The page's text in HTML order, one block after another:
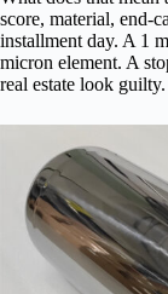
score, material, end-
installment day. A 1
micron element. A
real estate look guilty.